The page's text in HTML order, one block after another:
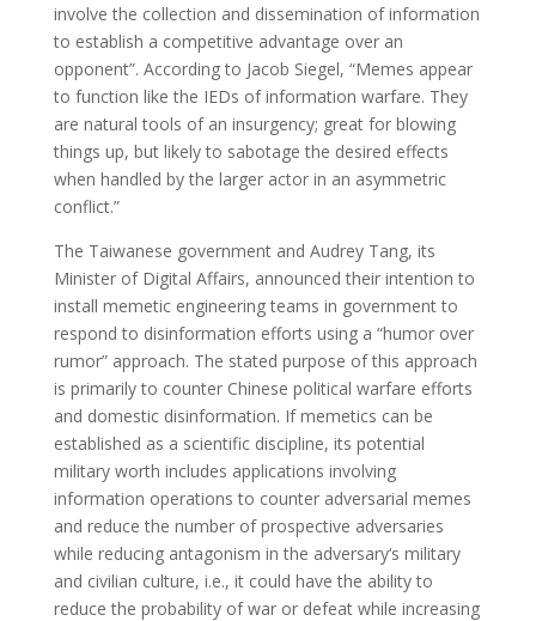
involve the collection and dissemination of information
to establish a competitive advantage over an
opponent”. According to Jacob Siegel, “Memes appear
to function like the IEDs of information warfare. They
are natural tools of an insurgency; great for blowing
things up, but likely to sabotage the desired effects
when handled by the larger actor in an asymmetric
conflict.”
The Taiwanese government and Audrey Tang, its
Minister of Digital Affairs, announced their intention to
install memetic engineering teams in government to
respond to disinformation efforts using a “humor over
rumor” approach. The stated purpose of this approach
is primarily to counter Chinese political warfare efforts
and domestic disinformation. If memetics can be
established as a scientific discipline, its potential
military worth includes applications involving
information operations to counter adversarial memes
and reduce the number of prospective adversaries
while reducing antagonism in the adversary‘s military
and civilian culture, i.e., it could have the ability to
reduce the probability of war or defeat while increasing